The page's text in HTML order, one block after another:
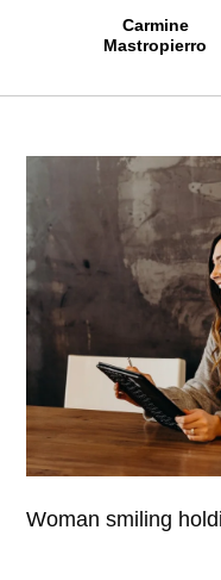
Carmine
Mastropierro
Woman smiling